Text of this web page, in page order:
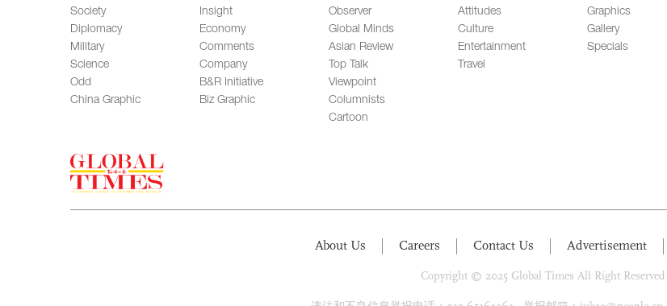
Society
Diplomacy
Military
Science
Odd
China Graphic
Insight
Economy
Comments
Company
B&R Initiative
Biz Graphic
Observer
Global Minds
Asian Review
Top Talk
Viewpoint
Columnists
Cartoon
Attitudes
Culture
Entertainment
Travel
Graphics
Gallery
Specials
About Us Careers Contact Us Advertisement
Copyright © 2025 Global Times All Right Reserved